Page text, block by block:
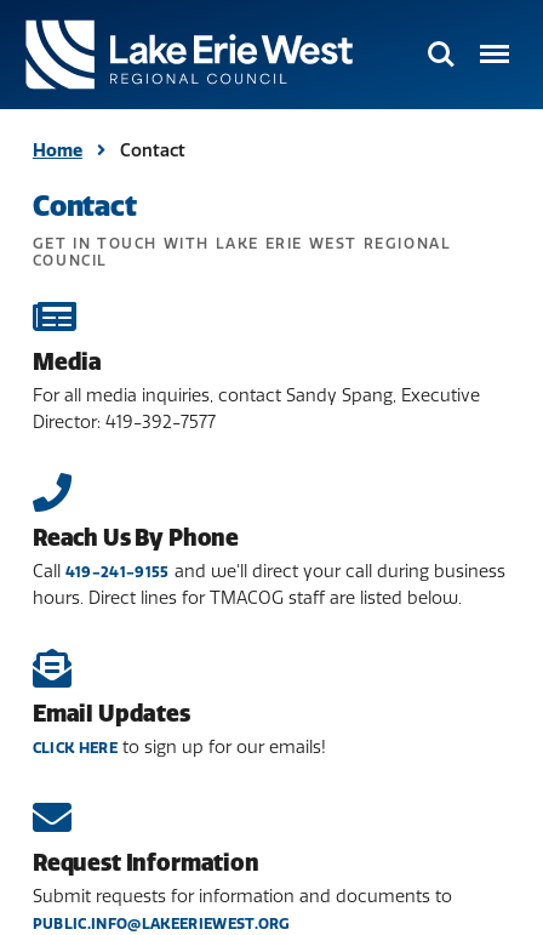
Search Menu
Home Contact
Contact
GET IN TOUCH WITH LAKE ERIE WEST REGIONAL
COUNCIL
Media
For all media inquiries, contact Sandy Spang, Executive
Director: 419-392-7577
Reach Us By Phone
Call 419-241-9155 and we'll direct your call during business
hours. Direct lines for TMACOG staff are listed below.
Email Updates
CLICK HERE to sign up for our emails!
Request Information
Submit requests for information and documents to
PUBLIC.INFO@LAKEERIEWEST.ORG